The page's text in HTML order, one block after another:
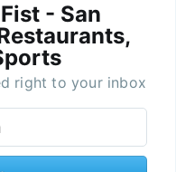
- San
right to your inbox